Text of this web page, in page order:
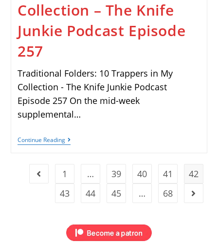
Collection – The Knife
Junkie Podcast Episode
257
Traditional Folders: 10 Trappers in My
Collection - The Knife Junkie Podcast
Episode 257 On the mid-week
supplemental…
Continue Reading
1 … 39 40 41
42
43
44 45 … 68